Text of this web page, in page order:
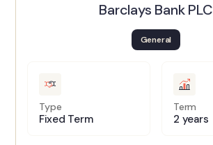
Barclays Bank PLC
General
Type
Fixed Term
Term
2 years